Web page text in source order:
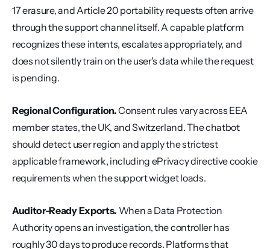
17 erasure, and Article 20 portability requests often arrive
through the support channel itself. A capable platform
recognizes these intents, escalates appropriately, and
does not silently train on the user's data while the request
is pending.
Regional Configuration. Consent rules vary across EEA
member states, the UK, and Switzerland. The chatbot
should detect user region and apply the strictest
applicable framework, including ePrivacy directive cookie
requirements when the support widget loads.
Auditor-Ready Exports. When a Data Protection
Authority opens an investigation, the controller has
roughly 30 days to produce records. Platforms that